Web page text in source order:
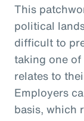
This
political
difficult to
taking one
relates to
Employers
basis, which